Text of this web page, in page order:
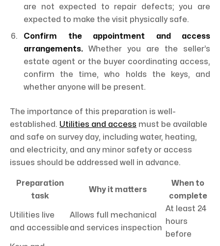
are not expected to repair defects; you are
expected to make the visit physically safe.
Confirm the appointment and access
arrangements. Whether you are the seller’s
estate agent or the buyer coordinating access,
confirm the time, who holds the keys, and
whether anyone will be present.
The importance of this preparation is well-
established. Utilities and access must be available
and safe on survey day, including water, heating,
and electricity, and any minor safety or access
issues should be addressed well in advance.
Preparation
task
Why it matters
When to
complete
Utilities live
and accessible
Allows full mechanical
and services inspection
At least 24
hours
before